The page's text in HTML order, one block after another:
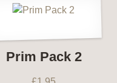
Prim Pack 2